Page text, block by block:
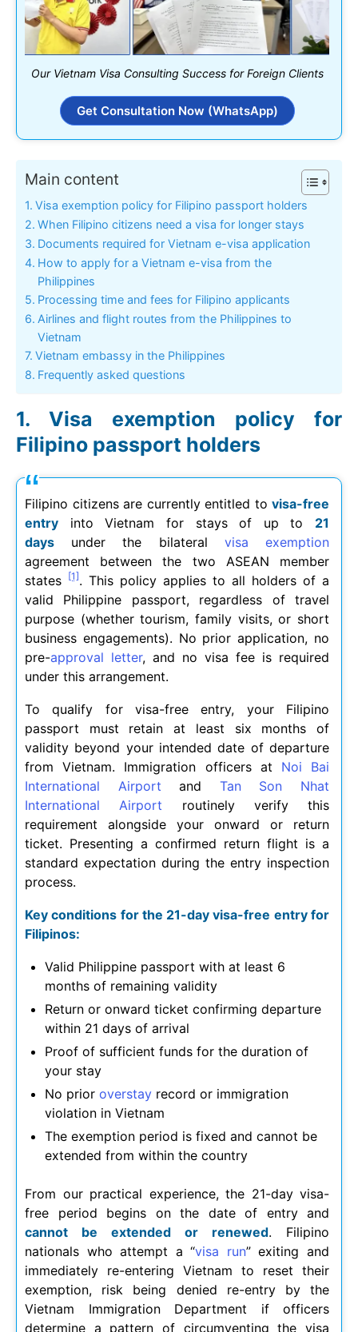
Our Vietnam Visa Consulting Success for Foreign Clients
Get Consultation Now (WhatsApp)
Main content
Visa exemption policy for Filipino passport holders
When Filipino citizens need a visa for longer stays
Documents required for Vietnam e-visa application
How to apply for a Vietnam e-visa from the
Philippines
Processing time and fees for Filipino applicants
Airlines and flight routes from the Philippines to
Vietnam
Vietnam embassy in the Philippines
Frequently asked questions
Visa exemption policy for
Filipino passport holders
Filipino citizens are currently entitled to visa-free
entry into Vietnam for stays of up to 21
days under the bilateral visa exemption
agreement between the two ASEAN member
states
[1]. This policy applies to all holders of a
valid Philippine passport, regardless of travel
purpose (whether tourism, family visits, or short
business engagements). No prior application, no
pre-approval letter, and no visa fee is required
under this arrangement.
To qualify for visa-free entry, your Filipino
passport must retain at least six months of
validity beyond your intended date of departure
from Vietnam. Immigration officers at Noi Bai
International Airport and Tan Son Nhat
International Airport routinely verify this
requirement alongside your onward or return
ticket. Presenting a confirmed return flight is a
standard expectation during the entry inspection
process.
Key conditions for the 21-day visa-free entry for
Filipinos:
Valid Philippine passport with at least 6
months of remaining validity
Return or onward ticket confirming departure
within 21 days of arrival
Proof of sufficient funds for the duration of
your stay
No prior overstay record or immigration
violation in Vietnam
The exemption period is fixed and cannot be
extended from within the country
From our practical experience, the 21-day visa-
free period begins on the date of entry and
cannot be extended or renewed. Filipino
nationals who attempt a “visa run” exiting and
immediately re-entering Vietnam to reset their
exemption, risk being denied re-entry by the
Vietnam Immigration Department if officers
determine a pattern of circumventing the visa